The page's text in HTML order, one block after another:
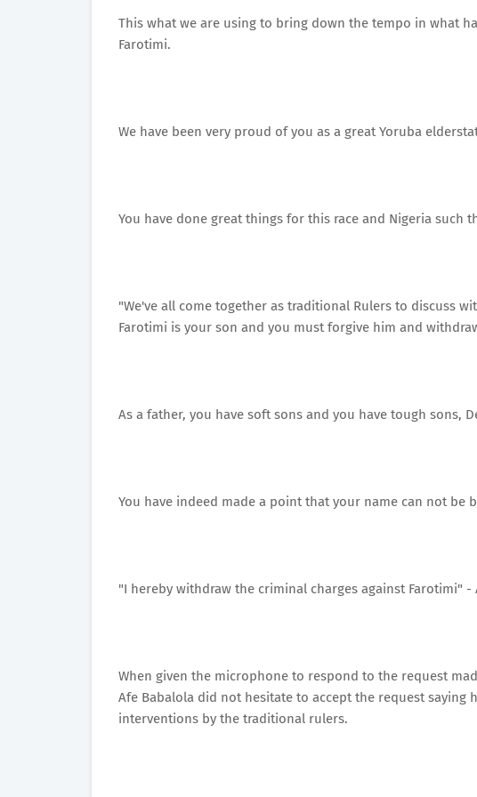
This what we are using to bring down the tempo in what
Farotimi.
We have been very proud of you as a great Yoruba
You have done great things for this race and Nigeria such
"We've all come together as traditional Rulers to discuss
Farotimi is your son and you must forgive him and
As a father, you have soft sons and you have tough sons,
You have indeed made a point that your name can not be
"I hereby withdraw the criminal charges against Farotimi" -
When given the microphone to respond to the request
Afe Babalola did not hesitate to accept the request saying
interventions by the traditional rulers.